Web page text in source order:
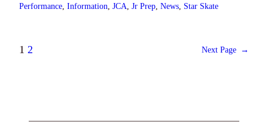
Performance Information JCA Jr Prep News Star Skate
1 2 Next Page →